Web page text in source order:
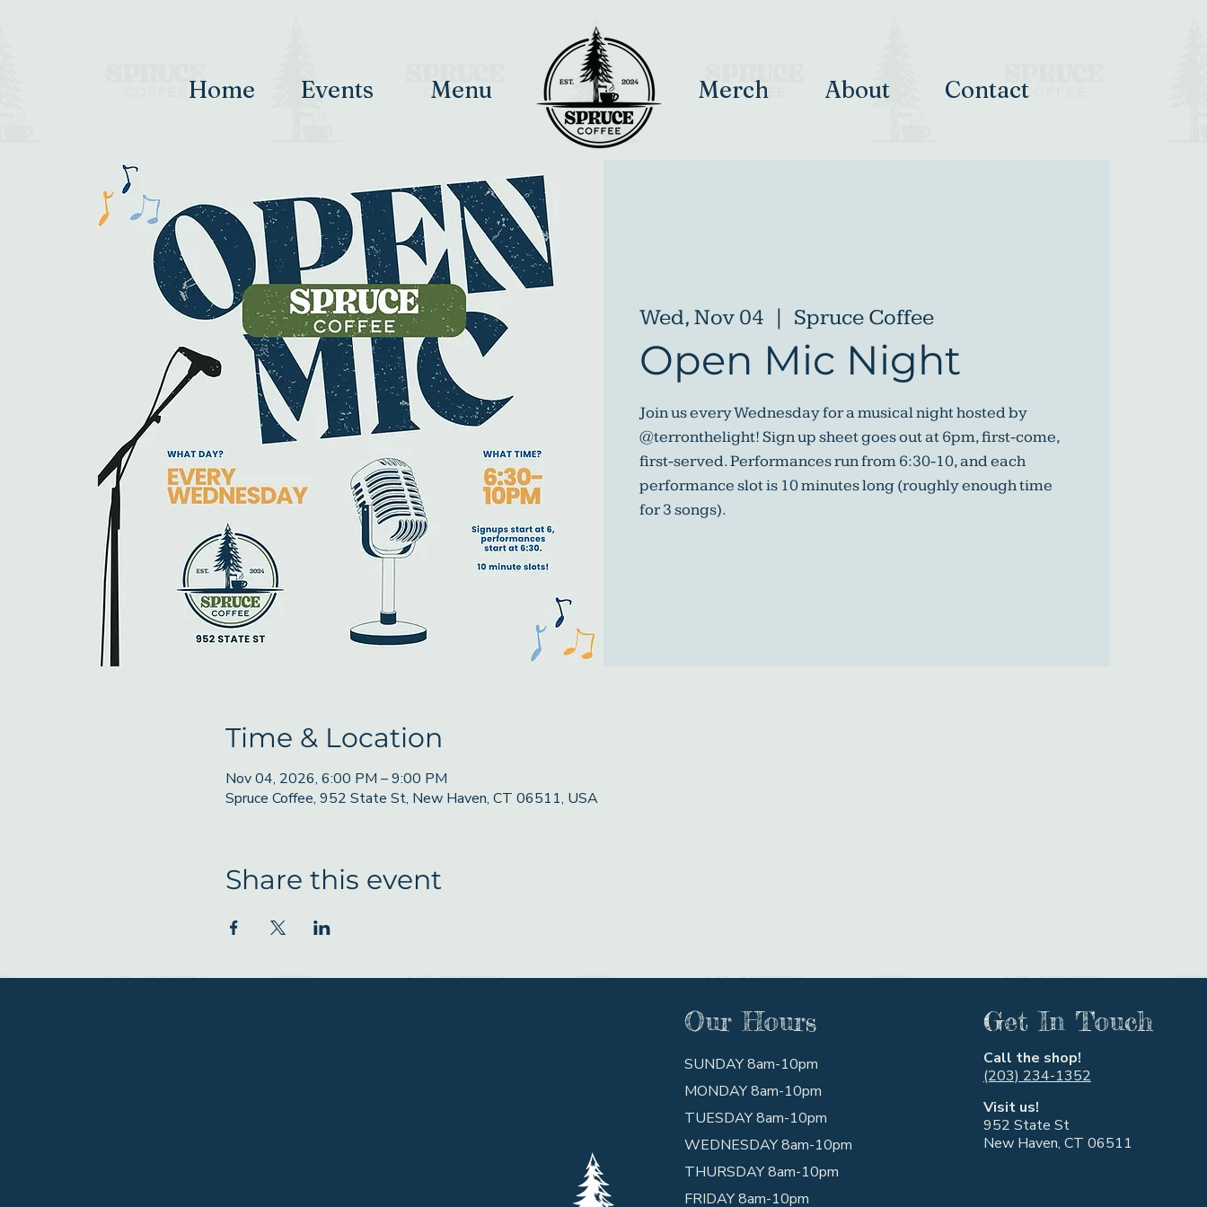
Home Events Menu Merch About Contact
Wed, Nov 04
  |
Spruce Coffee
Open Mic Night
Join us every Wednesday for a musical night hosted by
@terronthelight! Sign up sheet goes out at 6pm, first-come,
first-served. Performances run from 6:30-10, and each
performance slot is 10 minutes long (roughly enough time
for 3 songs).
Time & Location
Nov 04, 2026, 6:00 PM – 9:00 PM
Spruce Coffee, 952 State St, New Haven, CT 06511, USA
Share this event
Our Hours
SUNDAY 8am-10pm
MONDAY 8am-10pm
TUESDAY 8am-10pm
WEDNESDAY 8am-10pm
THURSDAY 8am-10pm
FRIDAY 8am-10pm
Get In Touch
Call the shop!
(203) 234-1352
Visit us!
952 State St
New Haven, CT 06511